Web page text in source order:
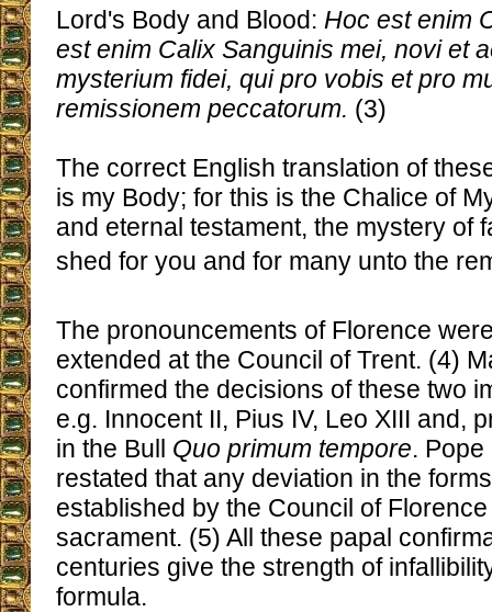
Lord's Body and Blood: Hoc est enim
est enim Calix Sanguinis mei, novi et
mysterium fidei, qui pro vobis et pro
remissionem peccatorum. (3)
The correct English translation of
is my Body; for this is the Chalice of
and eternal testament, the mystery of
shed for you and for many unto the
The pronouncements of Florence
extended at the Council of Trent. (4)
confirmed the decisions of these two
e.g. Innocent II, Pius IV, Leo XIII and,
in the Bull Quo primum tempore. Pope
restated that any deviation in the
established by the Council of
sacrament. (5) All these papal
centuries give the strength of
formula.